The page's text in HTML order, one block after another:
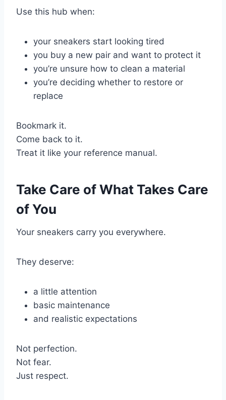
Use this hub when:
your sneakers start looking tired
you buy a new pair and want to protect it
you’re unsure how to clean a material
you’re deciding whether to restore or
replace
Bookmark it.
Come back to it.
Treat it like your reference manual.
Take Care of What Takes Care
of You
Your sneakers carry you everywhere.
They deserve:
a little attention
basic maintenance
and realistic expectations
Not perfection.
Not fear.
Just respect.